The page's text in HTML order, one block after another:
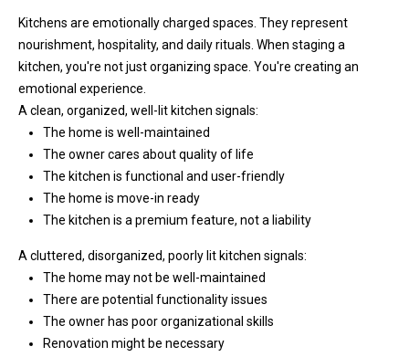
Kitchens are emotionally charged spaces. They represent
nourishment, hospitality, and daily rituals. When staging a
kitchen, you're not just organizing space. You're creating an
emotional experience.
A clean, organized, well-lit kitchen signals:
The home is well-maintained
The owner cares about quality of life
The kitchen is functional and user-friendly
The home is move-in ready
The kitchen is a premium feature, not a liability
A cluttered, disorganized, poorly lit kitchen signals:
The home may not be well-maintained
There are potential functionality issues
The owner has poor organizational skills
Renovation might be necessary
c
a
t
d
a
r
o
n